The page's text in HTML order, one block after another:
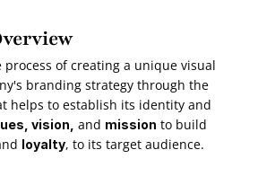
process of creating a unique visual
branding strategy through the
helps to establish its identity and
vision, and mission
loyalty, to its target audience.